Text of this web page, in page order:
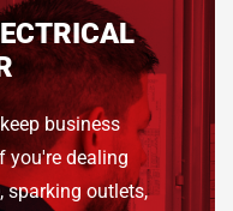
business
you're dealing
sparking outlets,